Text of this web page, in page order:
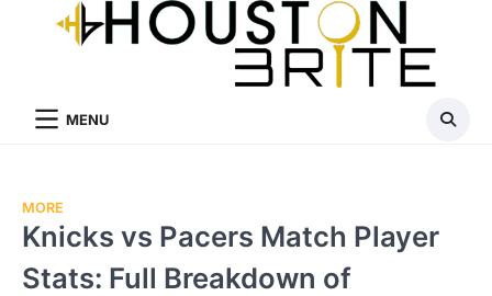
MENU
MORE
Knicks vs Pacers Match Player
Stats: Full Breakdown of